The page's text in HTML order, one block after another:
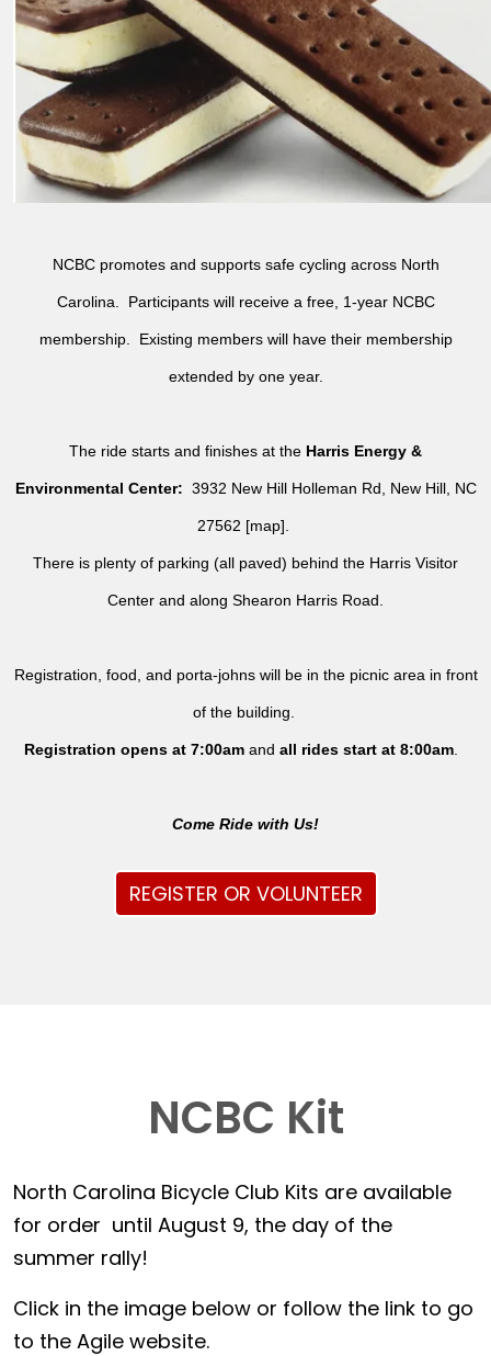
NCBC promotes and supports safe cycling across North
Carolina. Participants will receive a free, 1-year NCBC
membership. Existing members will have their membership
extended by one year.
The ride starts and finishes at the Harris Energy &
Environmental Center: 3932 New Hill Holleman Rd, New Hill, NC
27562 [map].
There is plenty of parking (all paved) behind the Harris Visitor
Center and along Shearon Harris Road.
Registration, food, and porta-johns will be in the picnic area in front
of the building.
Registration opens at 7:00am andall rides start at 8:00am
Come Ride with Us!
REGISTER OR VOLUNTEER
NCBC Kit
North Carolina Bicycle Club Kits are available
for order until August 9, the day of the
summer rally!
Click in the image below or follow the link to go
to the Agile website.